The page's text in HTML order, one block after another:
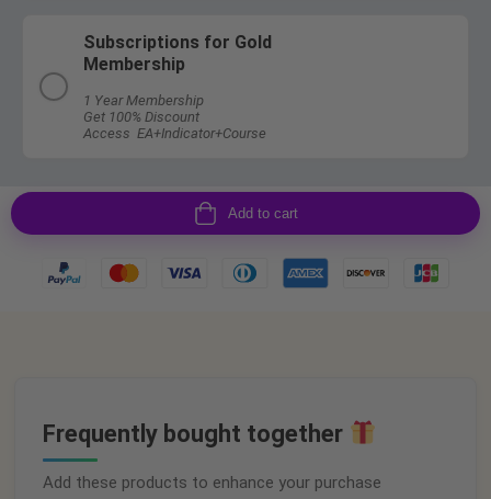
Subscriptions for Gold
Membership
1 Year Membership
Get 100% Discount
Access EA+Indicator+Course
Add to cart
Frequently bought together
Add these products to enhance your purchase